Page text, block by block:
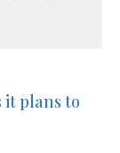
plans to